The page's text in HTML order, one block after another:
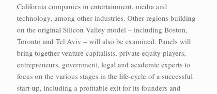
California companies in entertainment, media and
technology, among other industries. Other regions building
on the original Silicon Valley model – including Boston,
Toronto and Tel Aviv – will also be examined. Panels will
bring together venture capitalists, private equity players,
entrepreneurs, government, legal and academic experts to
focus on the various stages in the life-cycle of a successful
start-up, including a profitable exit for its founders and